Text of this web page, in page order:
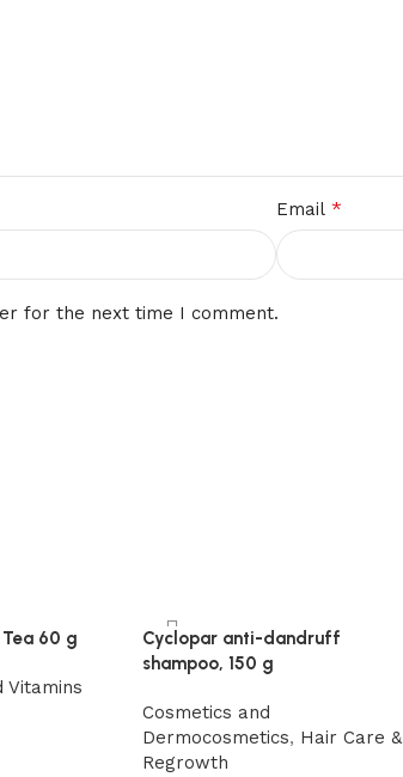
Email *
for the next time I comment.
60 g
Vitamins
Cyclopar anti-dandruff
shampoo, 150 g
Cosmetics and
Dermocosmetics, Hair Care &
Regrowth